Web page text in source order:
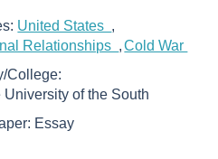
United States
Relationships
Cold War
College:
University of the South
Essay